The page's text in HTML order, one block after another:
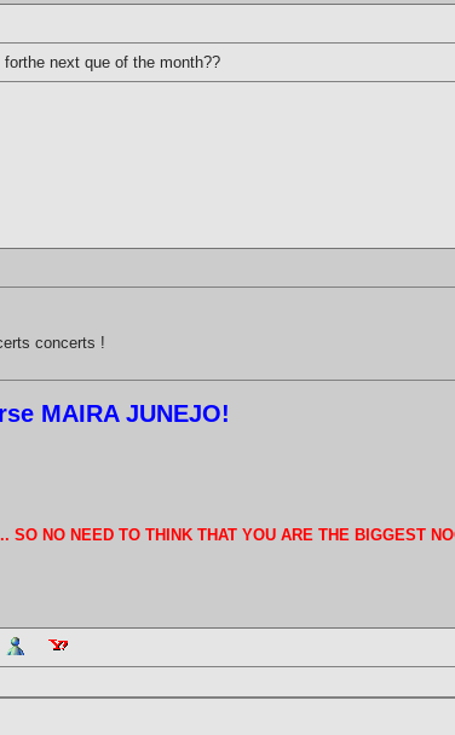
next que of the month??
concerts !
MAIRA JUNEJO!
SO NO NEED TO THINK THAT YOU ARE THE BIGGEST